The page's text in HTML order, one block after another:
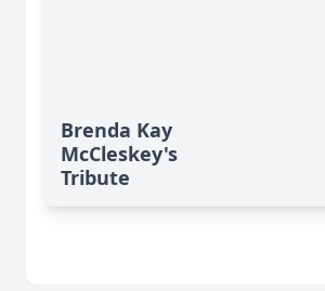
Brenda Kay
McCleskey's
Tribute